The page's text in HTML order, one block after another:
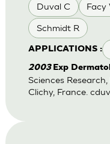
Duval C Facy
Schmidt R
APPLICATIONS :
2003 Exp
Sciences
Clichy, France.